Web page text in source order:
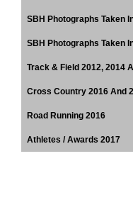
SBH Photographs Taken
SBH Photographs Taken
Track & Field 2012, 2014
Cross Country 2016 And
Road Running 2016
Athletes / Awards 2017